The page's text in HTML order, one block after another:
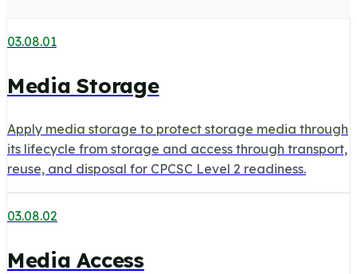
03.08.01
Media Storage
Apply media storage to protect storage media through
its lifecycle from storage and access through transport,
reuse, and disposal for CPCSC Level 2 readiness.
03.08.02
Media Access